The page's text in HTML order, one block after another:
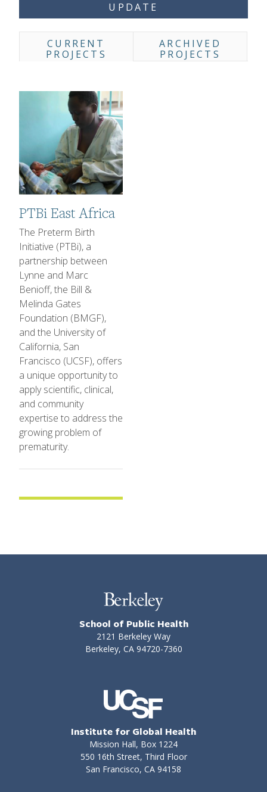
UPDATE
Projects Listing Tabs
CURRENT
PROJECTS
ARCHIVED
PROJECTS
PTBi East Africa
1-2 sentence Description
The Preterm Birth
Initiative (PTBi), a
partnership between
Lynne and Marc
Benioff, the Bill &
Melinda Gates
Foundation (BMGF),
and the University of
California, San
Francisco (UCSF), offers
a unique opportunity to
apply scientific, clinical,
and community
expertise to address the
growing problem of
prematurity.
School of Public Health
2121 Berkeley Way
Berkeley, CA 94720-7360
Institute for Global Health
Mission Hall, Box 1224
550 16th Street, Third Floor
San Francisco, CA 94158